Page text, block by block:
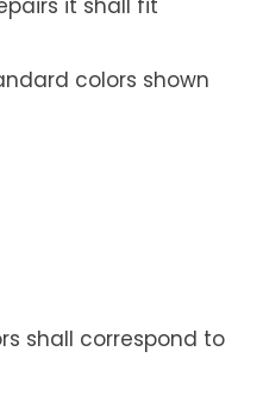
it shall fit
colors shown
shall correspond to